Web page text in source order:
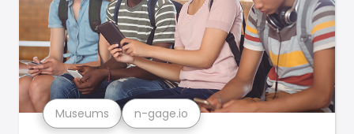
Museums n-gage.io